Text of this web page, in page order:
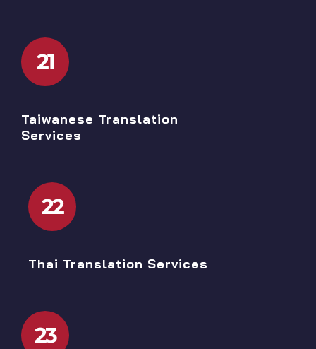
21
Taiwanese Translation
Services
22
Thai Translation Services
23